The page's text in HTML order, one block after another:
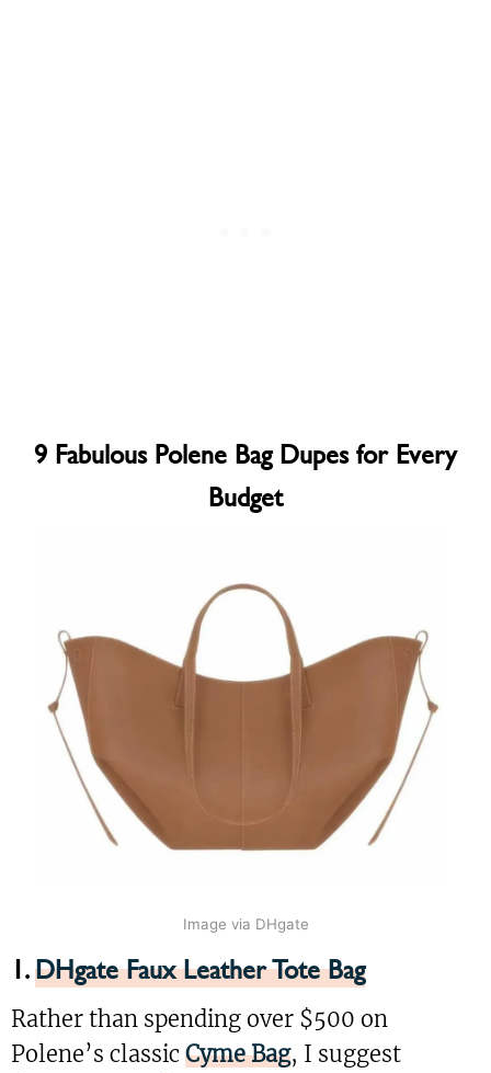
9 Fabulous Polene Bag Dupes for Every
Budget
Image via DHgate
1.DHgate Faux Leather Tote Bag
Rather than spending over $500 on
Polene’s classic Cyme Bag, I suggest